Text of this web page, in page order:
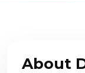
About